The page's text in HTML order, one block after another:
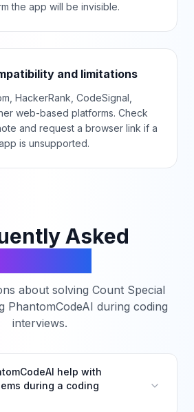
the app will be invisible.
and limitations
HackerRank, CodeSignal,
web-based platforms. Check
and request a browser link if a
is unsupported.
Asked
about solving Count Special
PhantomCodeAI during coding
interviews.
help with
during a coding